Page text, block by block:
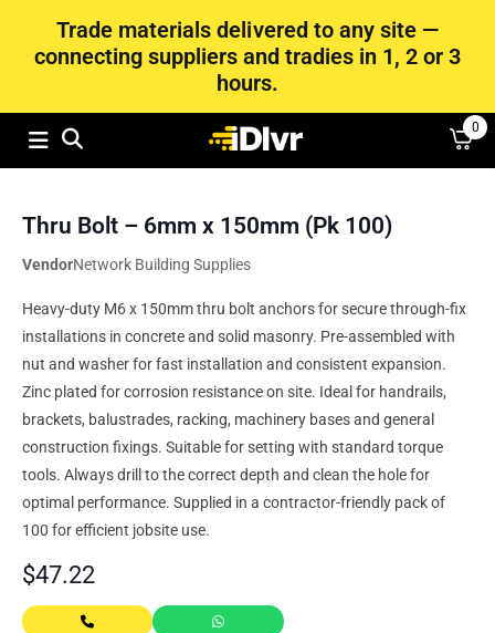
Trade materials delivered to any site —
connecting suppliers and tradies in 1, 2 or 3
hours.
0
Thru Bolt – 6mm x 150mm (Pk 100)
VendorNetwork Building Supplies
Heavy-duty M6 x 150mm thru bolt anchors for secure through-fix
installations in concrete and solid masonry. Pre-assembled with
nut and washer for fast installation and consistent expansion.
Zinc plated for corrosion resistance on site. Ideal for handrails,
brackets, balustrades, racking, machinery bases and general
construction fixings. Suitable for setting with standard torque
tools. Always drill to the correct depth and clean the hole for
optimal performance. Supplied in a contractor-friendly pack of
100 for efficient jobsite use.
$47.22